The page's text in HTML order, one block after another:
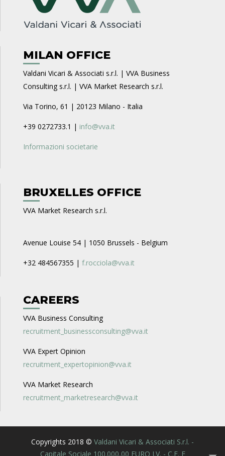
MILAN OFFICE
Valdani Vicari & Associati s.r.l. | VVA Business
Consulting s.r.l. | VVA Market Research s.r.l.
Via Torino, 61 | 20123 Milano - Italia
+39 0272733.1 | info@vva.it
Informazioni societarie
BRUXELLES OFFICE
VVA Market Research s.r.l.
Avenue Louise 54 | 1050 Brussels - Belgium
+32 484567355 | f.rocciola@vva.it
CAREERS
VVA Business Consulting
recruitment_businessconsulting@vva.it
VVA Expert Opinion
recruitment_expertopinion@vva.it
VVA Market Research
recruitment_marketresearch@vva.it
Copyrights 2018 © Valdani Vicari & Associati S.r.l. -
Capitale Sociale 100.000,00 EURO I.V. - C.F. E